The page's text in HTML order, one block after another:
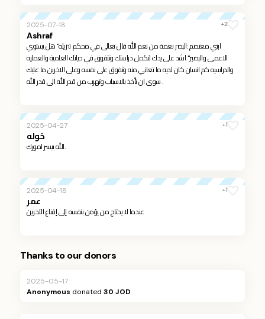
2025-07-18 +2
Ashraf
ابني معتصم :البصر نعمة من نعم الله قال تعالى في محكم تنزيله" هل يستوي
الاعمى والبصير" اشد على يدك لتكمل دراستك وتتفوق في حياتك العلمية والعمليه
والدراسيه كم انسان كان لديه ما تعاني منه وتفوق على نفسه وعلى الاخرين ما عليك
سوى ان تأخذ بالاسباب وتهرب من قدر الله الى قدر الله .
2025-04-27 +1
خوله
الله ييسر امورك..
2025-04-18 +1
عمر
عندما لا يحتاج من يؤمن بنفسه إلى إقناع الآخرين
Thanks to our donors
2025-05-17
Anonymous donated30 JOD